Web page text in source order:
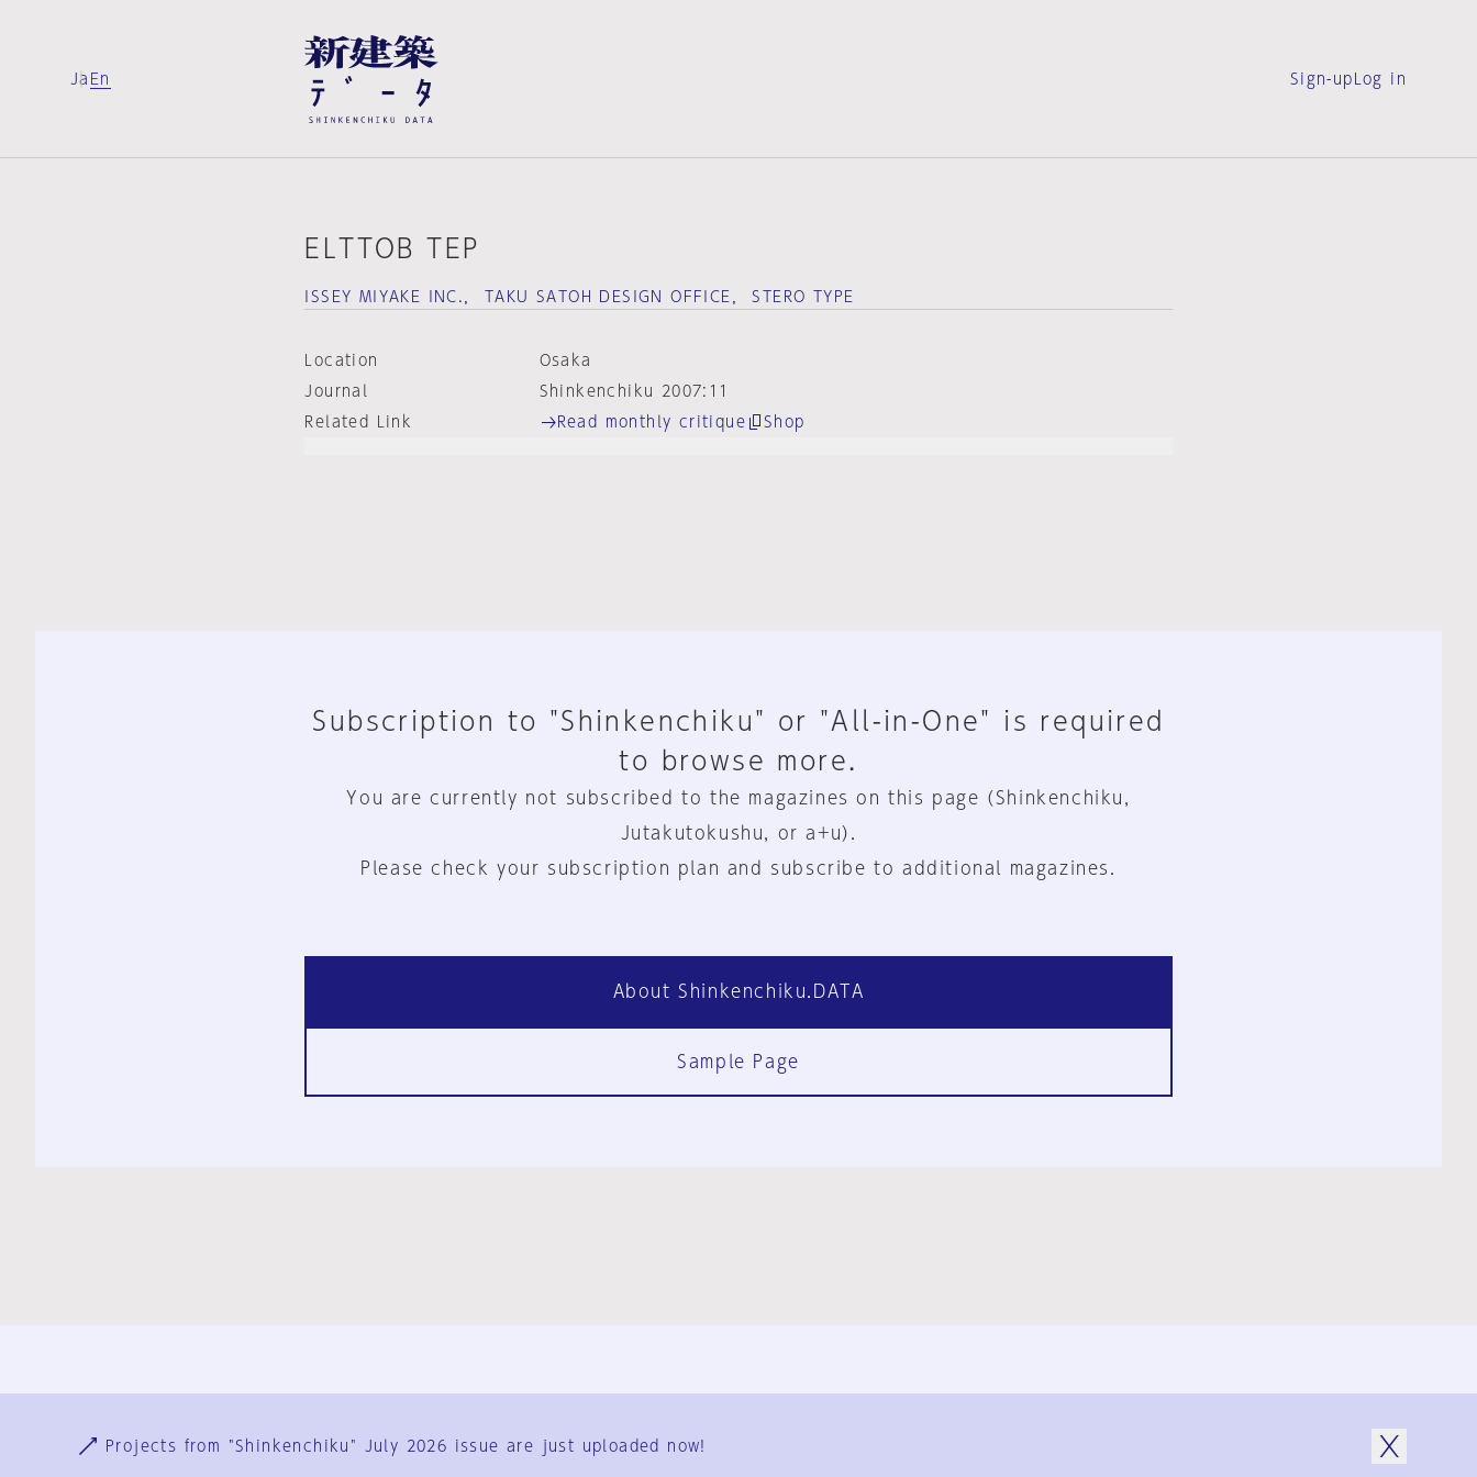
Ja En Sign-up Log in
ELTTOB TEP
ISSEY MIYAKE INC.， TAKU SATOH DESIGN OFFICE， STERO TYPE
Location
Osaka
Journal
Shinkenchiku 2007:11
Related Link
Read monthly critique Shop
Subscription to "Shinkenchiku" or "All-in-One" is required
to browse more.
You are currently not subscribed to the magazines on this page (Shinkenchiku,
Jutakutokushu, or a+u).
Please check your subscription plan and subscribe to additional magazines.
About Shinkenchiku.DATA
Sample Page
User Terms
Projects from "Shinkenchiku" July 2026 issue are just uploaded now!